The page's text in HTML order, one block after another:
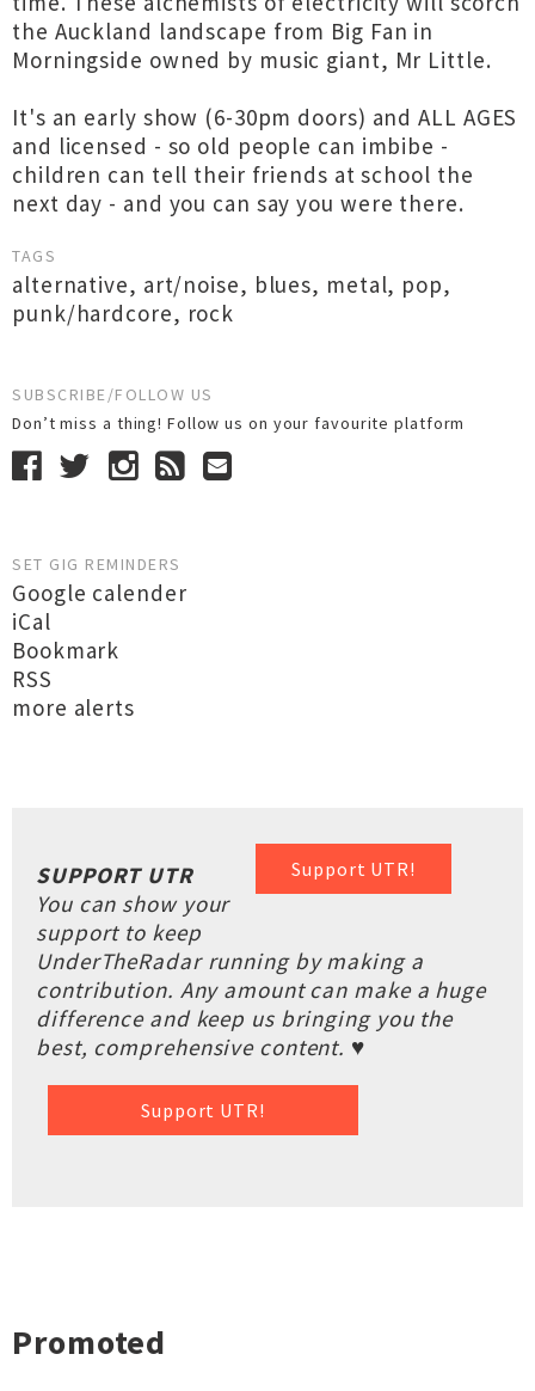
the Auckland landscape from Big Fan in
Morningside owned by music giant, Mr Little.
It's an early show (6-30pm doors) and ALL AGES
and licensed - so old people can imbibe -
children can tell their friends at school the
next day - and you can say you were there.
TAGS
alternative, art/noise, blues, metal, pop,
punk/hardcore, rock
SUBSCRIBE/FOLLOW US
Don’t miss a thing! Follow us on your favourite platform
SET GIG REMINDERS
Google calender
iCal
Bookmark
RSS
more alerts
Support UTR!
SUPPORT UTR
You can show your
support to keep
UnderTheRadar running by making a
contribution. Any amount can make a huge
difference and keep us bringing you the
best, comprehensive content. ♥
Support UTR!
Promoted